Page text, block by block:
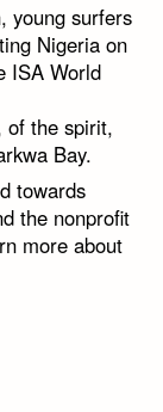
young surfers
Nigeria on
ISA World
of the spirit,
Bay.
towards
the nonprofit
more about